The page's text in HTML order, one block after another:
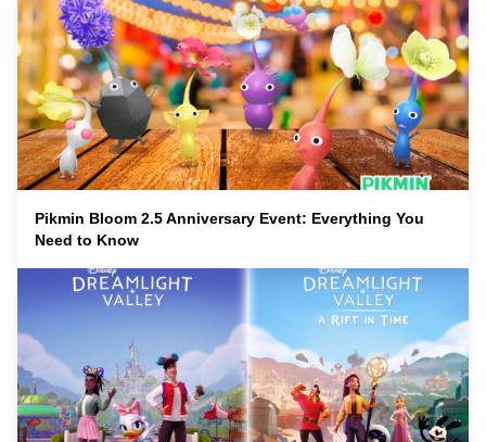
Pikmin Bloom 2.5 Anniversary Event: Everything You
Need to Know